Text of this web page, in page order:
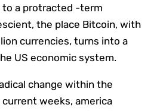
to a protracted -term
the place Bitcoin, with
currencies, turns into a
US economic system.
change within the
weeks, america